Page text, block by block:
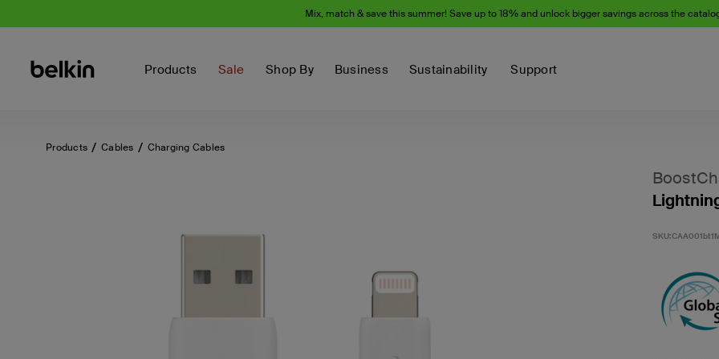
Mix, match & save this summer! Save up to 18% and unlock bigger savings across the
Products Sale Shop By Business Sustainability Support
Products Cables Charging Cables
SKU: